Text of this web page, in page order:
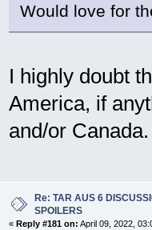
Would love for
I highly doubt
America, if
and/or Canada.
Re: TAR AUS 6
SPOILERS
« Reply #181 on: April 09, 2022,